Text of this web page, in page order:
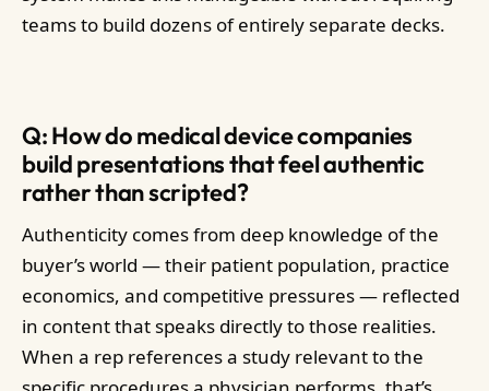
teams to build dozens of entirely separate decks.
Q: How do medical device companies
build presentations that feel authentic
rather than scripted?
Authenticity comes from deep knowledge of the
buyer’s world — their patient population, practice
economics, and competitive pressures — reflected
in content that speaks directly to those realities.
When a rep references a study relevant to the